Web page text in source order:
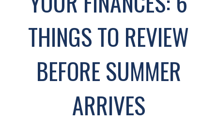
THINGS TO REVIEW
BEFORE SUMMER
ARRIVES